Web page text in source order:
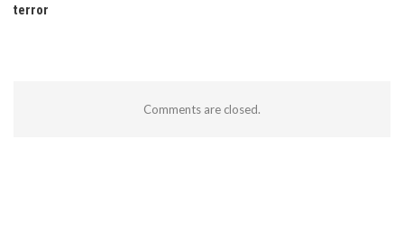
terror
Comments are closed.